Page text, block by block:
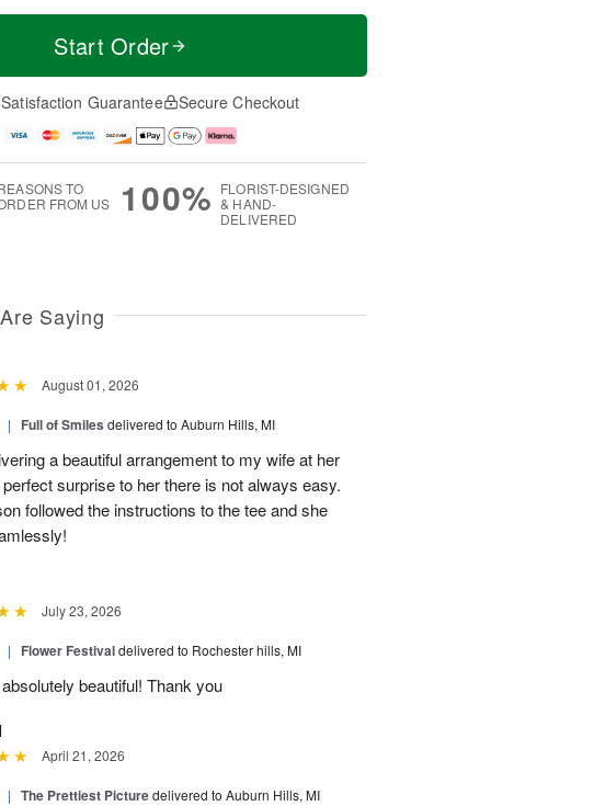
Start Order
Guarantee Secure Checkout
TO
FROM US
100% FLORIST-DESIGNED
& HAND-
DELIVERED
Saying
August 01, 2026
| Full of Smiles delivered to Auburn Hills, MI
a beautiful arrangement to my wife at her
surprise to her there is not always easy.
followed the instructions to the tee and she
July 23, 2026
| Flower Festivaldelivered to Rochester hills, MI
beautiful! Thank you
April 21, 2026
| The Prettiest Picturedelivered to Auburn Hills, MI